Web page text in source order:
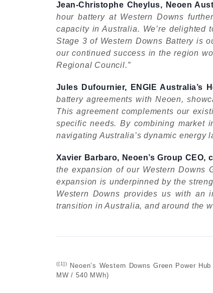
Jean-Christophe Cheylus, Neoen
hour battery at Western Downs
capacity in Australia. We’re
Stage 3 of Western Downs Battery is
our continued success in the region
Regional Council.”
Jules Dufournier, ENGIE Australia’s
battery agreements with Neoen,
This agreement complements our
specific needs. By combining market
navigating Australia’s dynamic energy
Xavier Barbaro, Neoen’s Group CEO,
the expansion of our Western Downs
expansion is underpinned by the
Western Downs provides us with an
transition in Australia, and around the
([1])
Neoen’s Western Downs Green Power
MW / 540 MWh)